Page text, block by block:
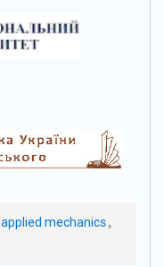
applied mechanics,